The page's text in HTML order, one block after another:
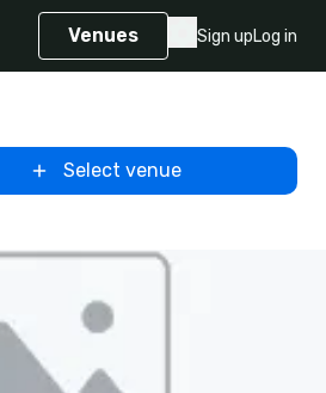
Venues Sign upLog in
Select venue